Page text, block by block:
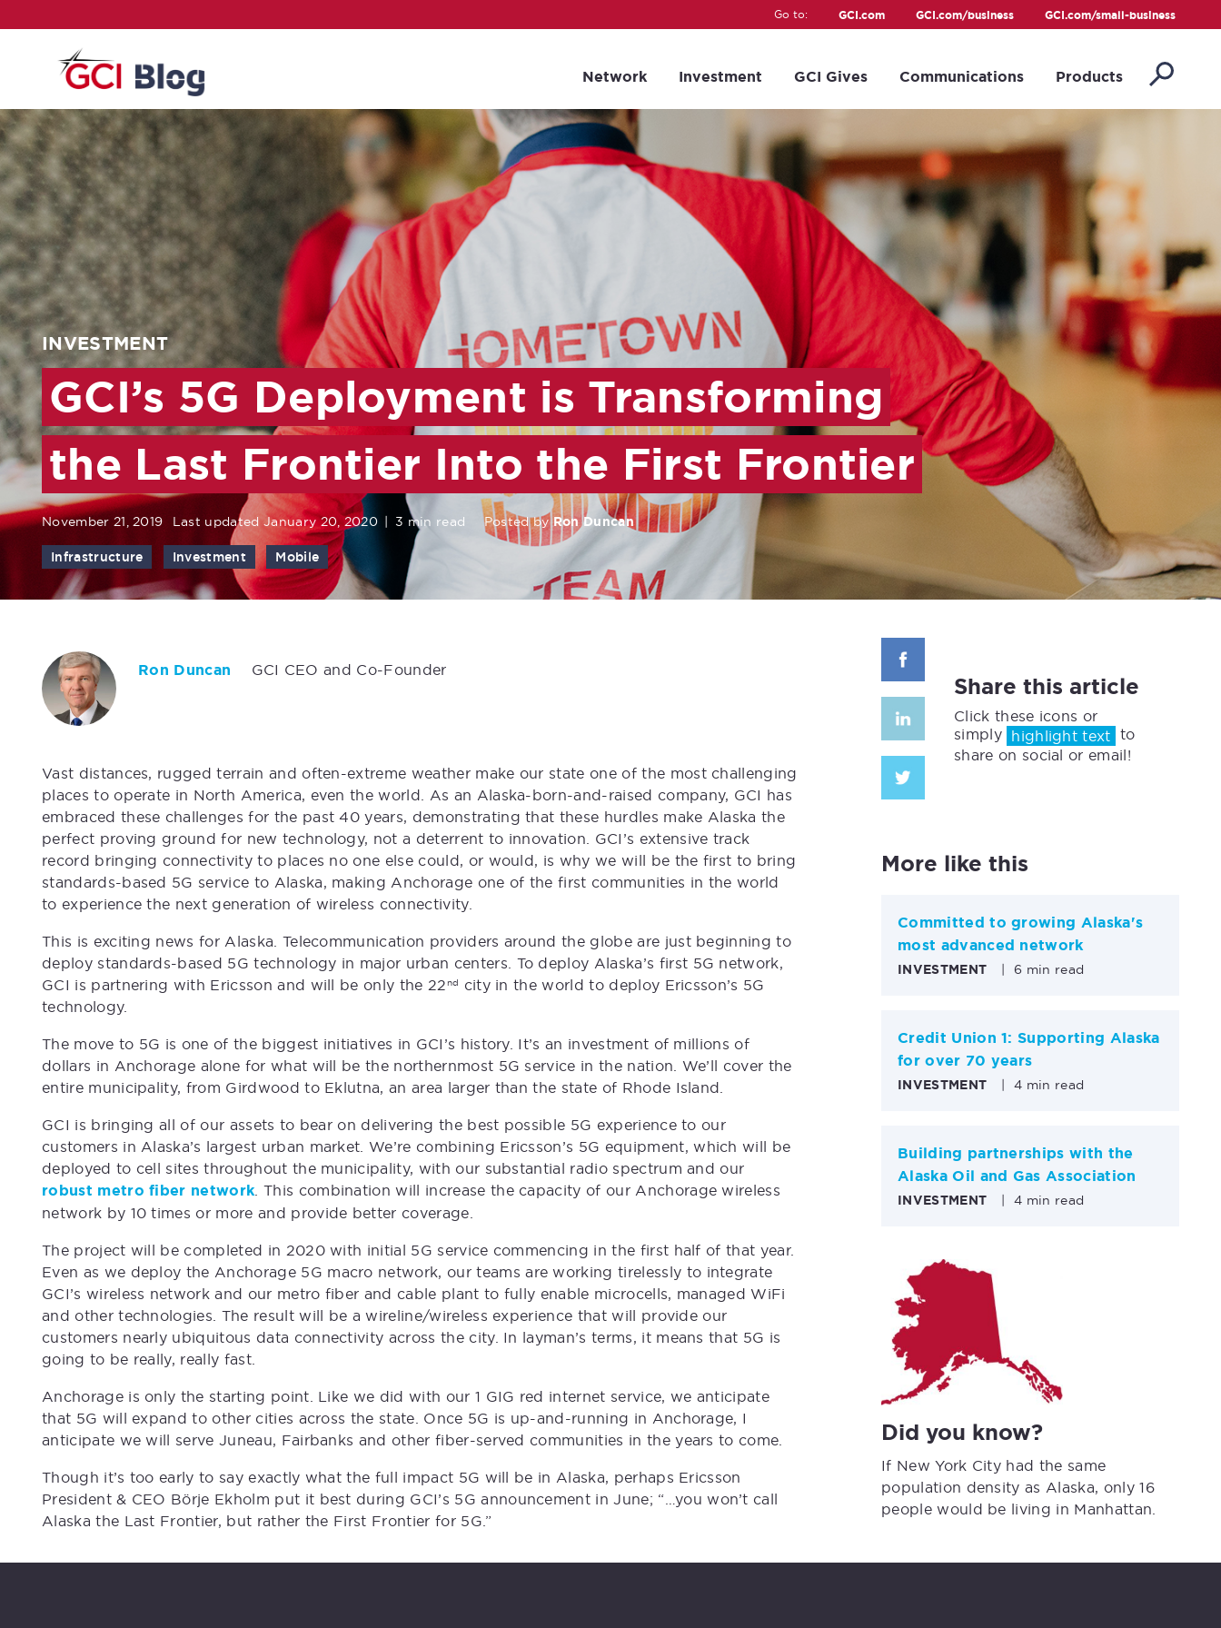
Go to: GCI.com GCI.com/business GCI.com/small-business
Network Investment GCI Gives Communications Products
INVESTMENT
GCI’s 5G Deployment is Transforming
the Last Frontier Into the First Frontier
November 21, 2019 Last updated January 20, 2020 | 3 min read Posted byRon Duncan
Infrastructure Investment Mobile
Ron Duncan GCI CEO and Co-Founder
Vast distances, rugged terrain and often-extreme weather make our state one of the most challenging
places to operate in North America, even the world. As an Alaska-born-and-raised company, GCI has
embraced these challenges for the past 40 years, demonstrating that these hurdles make Alaska the
perfect proving ground for new technology, not a deterrent to innovation. GCI’s extensive track
record bringing connectivity to places no one else could, or would, is why we will be the first to bring
standards-based 5G service to Alaska, making Anchorage one of the first communities in the world
to experience the next generation of wireless connectivity.
This is exciting news for Alaska. Telecommunication providers around the globe are just beginning to
deploy standards-based 5G technology in major urban centers. To deploy Alaska’s first 5G network,
GCI is partnering with Ericsson and will be only the 22nd
city in the world to deploy Ericsson’s 5G
technology.
The move to 5G is one of the biggest initiatives in GCI’s history. It’s an investment of millions of
dollars in Anchorage alone for what will be the northernmost 5G service in the nation. We’ll cover the
entire municipality, from Girdwood to Eklutna, an area larger than the state of Rhode Island.
GCI is bringing all of our assets to bear on delivering the best possible 5G experience to our
customers in Alaska’s largest urban market. We’re combining Ericsson’s 5G equipment, which will be
deployed to cell sites throughout the municipality, with our substantial radio spectrum and our
robust metro fiber network. This combination will increase the capacity of our Anchorage wireless
network by 10 times or more and provide better coverage.
The project will be completed in 2020 with initial 5G service commencing in the first half of that year.
Even as we deploy the Anchorage 5G macro network, our teams are working tirelessly to integrate
GCI’s wireless network and our metro fiber and cable plant to fully enable microcells, managed WiFi
and other technologies. The result will be a wireline/wireless experience that will provide our
customers nearly ubiquitous data connectivity across the city. In layman’s terms, it means that 5G is
going to be really, really fast.
Anchorage is only the starting point. Like we did with our 1 GIG red internet service, we anticipate
that 5G will expand to other cities across the state. Once 5G is up-and-running in Anchorage, I
anticipate we will serve Juneau, Fairbanks and other fiber-served communities in the years to come.
Though it’s too early to say exactly what the full impact 5G will be in Alaska, perhaps Ericsson
President & CEO Börje Ekholm put it best during GCI’s 5G announcement in June; “…you won’t call
Alaska the Last Frontier, but rather the First Frontier for 5G.”
Share this article
Click these icons or
simply highlight text to
share on social or email!
More like this
Committed to growing Alaska's
most advanced network
INVESTMENT | 6 min read
Credit Union 1: Supporting Alaska
for over 70 years
INVESTMENT | 4 min read
Building partnerships with the
Alaska Oil and Gas Association
INVESTMENT | 4 min read
Did you know?
If New York City had the same
population density as Alaska, only 16
people would be living in Manhattan.